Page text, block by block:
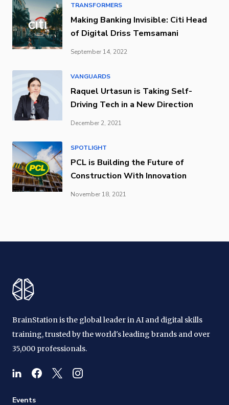
TRANSFORMERS
Making Banking Invisible: Citi Head
of Digital Driss Temsamani
September 14, 2022
VANGUARDS
Raquel Urtasun is Taking Self-
Driving Tech in a New Direction
December 2, 2021
SPOTLIGHT
PCL is Building the Future of
Construction With Innovation
November 18, 2021
BrainStation is the global leader in AI and digital skills
training, trusted by the world's leading brands and over
35,000 professionals.
Events